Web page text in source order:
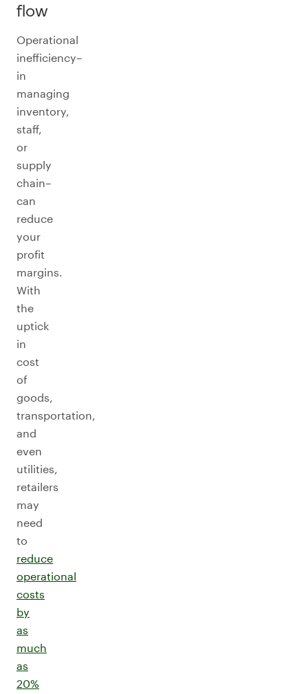
flow
Operational
inefficiency–
in
managing
inventory,
staff,
or
supply
chain–
can
reduce
your
profit
margins.
With
the
uptick
in
cost
of
goods,
transportation,
and
even
utilities,
retailers
may
need
to
reduce
operational
costs
by
as
much
as
20%